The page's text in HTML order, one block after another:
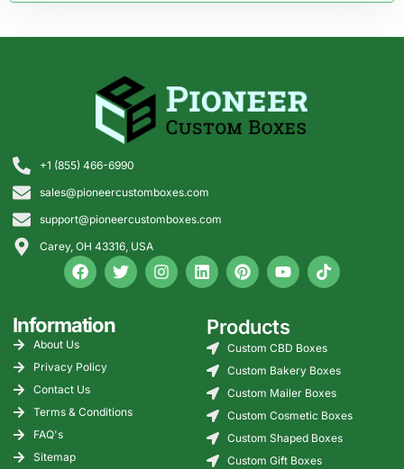
+1 (855) 466-6990
sales@pioneercustomboxes.com
support@pioneercustomboxes.com
Carey, OH 43316, USA
Information
About Us
Privacy Policy
Contact Us
Terms & Conditions
FAQ's
Sitemap
Products
Custom CBD Boxes
Custom Bakery Boxes
Custom Mailer Boxes
Custom Cosmetic Boxes
Custom Shaped Boxes
Custom Gift Boxes